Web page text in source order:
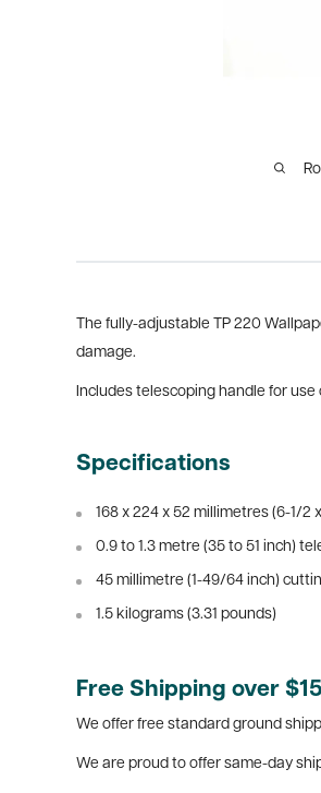
The fully-adjustable TP 220
damage.
Includes telescoping handle for use
Specifications
168 x 224 x 52 millimetres (6-1/2
0.9 to 1.3 metre (35 to 51 inch)
45 millimetre (1-49/64 inch)
1.5 kilograms (3.31 pounds)
Free Shipping over
We offer free standard ground
We are proud to offer same-day